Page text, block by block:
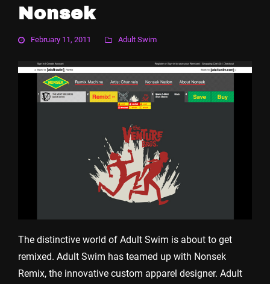
Nonsek
February 11, 2011 Adult Swim
The distinctive world of Adult Swim is about to get
remixed. Adult Swim has teamed up with Nonsek
Remix, the innovative custom apparel designer. Adult